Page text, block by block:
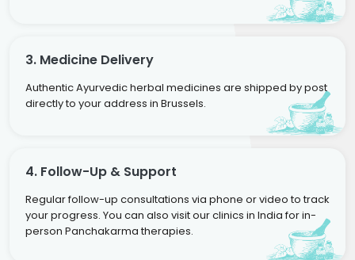
3. Medicine Delivery
Authentic Ayurvedic herbal medicines are shipped by post
directly to your address in Brussels.
4. Follow-Up & Support
Regular follow-up consultations via phone or video to track
your progress. You can also visit our clinics in India for in-
person Panchakarma therapies.